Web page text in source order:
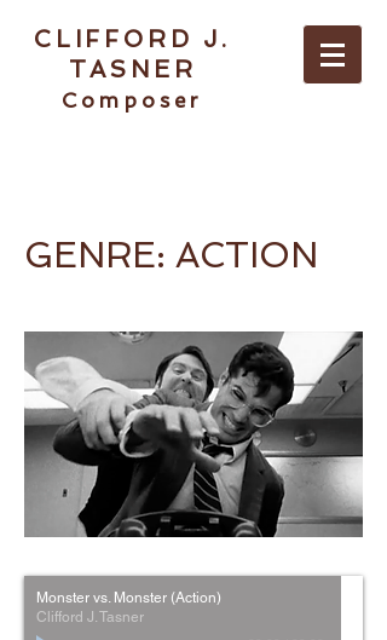
CLIFFORD J.
TASNER
Composer
GENRE: ACTION
Monster vs. Monster (Action)
Clifford J. Tasner